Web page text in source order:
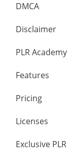
DMCA
Disclaimer
PLR Academy
Features
Pricing
Licenses
Exclusive PLR